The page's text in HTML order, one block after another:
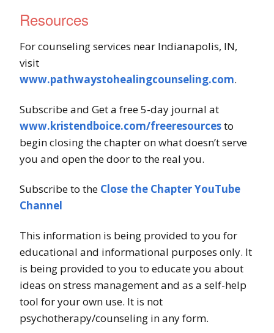
Resources
For counseling services near Indianapolis, IN,
visit
www.pathwaystohealingcounseling.com.
Subscribe and Get a free 5-day journal at
www.kristendboice.com/freeresourcesto
begin closing the chapter on what doesn’t serve
you and open the door to the real you.
Subscribe to the Close the Chapter YouTube
Channel
This information is being provided to you for
educational and informational purposes only. It
is being provided to you to educate you about
ideas on stress management and as a self-help
tool for your own use. It is not
psychotherapy/counseling in any form.